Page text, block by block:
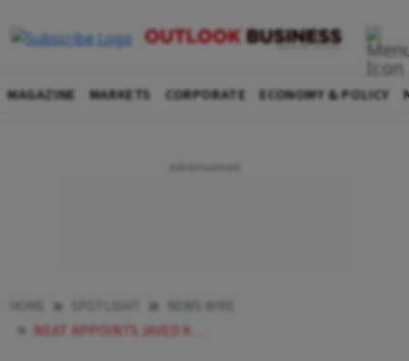
MAGAZINE MARKETS CORPORATE ECONOMY & POLICY
NEAT APPOINTS JAVED KHAN AS CEO TO LEAD AI TRANSFORMATION